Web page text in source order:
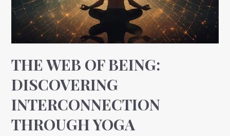
THE WEB OF BEING:
DISCOVERING
INTERCONNECTION
THROUGH YOGA
Interconnection
Through
Yoga